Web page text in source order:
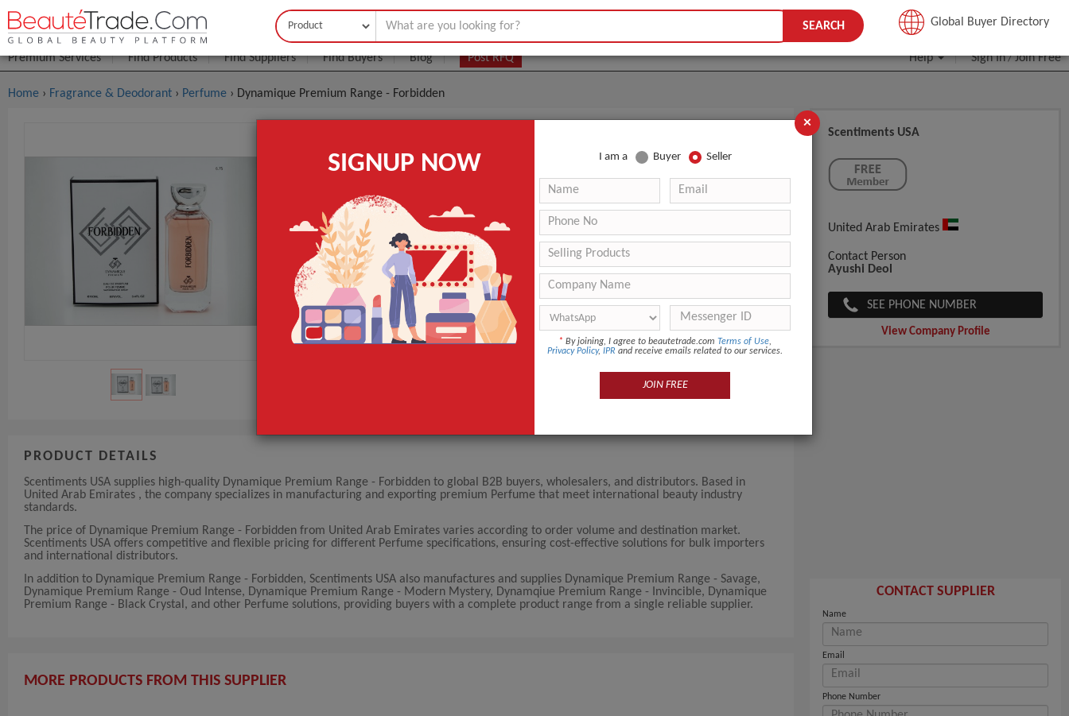
Buyer Seller JOIN FREE
Premium Services Find Products Find Suppliers Find Buyers Blog Post RFQ Help Sign In/Join Free
SEARCH Global Buyer Directory
Home › Fragrance & Deodorant › Perfume › Dynamique Premium Range - Forbidden
Dynamique Premium Range - Forbidden
MOQ.: 12 pieces
GET INSTANT QUOTE
PRODUCT DETAILS
Scentiments USA supplies high-quality Dynamique Premium Range - Forbidden to global B2B buyers, wholesalers, and distributors. Based in
United Arab Emirates , the company specializes in manufacturing and exporting premium Perfume that meet international beauty industry
standards.
The price of Dynamique Premium Range - Forbidden from United Arab Emirates varies according to order volume and destination market.
Scentiments USA offers competitive and flexible pricing for different Perfume specifications, ensuring cost-effective solutions for bulk importers
and international distributors.
In addition to Dynamique Premium Range - Forbidden, Scentiments USA also manufactures and supplies Dynamique Premium Range - Savage,
Dynamique Premium Range - Oud Intense, Dynamique Premium Range - Modern Mystery, Dynamqiue Premium Range - Invincible, Dynamique
Premium Range - Black Crystal, and other Perfume solutions, providing buyers with a complete product range from a single reliable supplier.
MORE PRODUCTS FROM THIS SUPPLIER
Scentiments USA
United Arab Emirates
Contact Person
Ayushi Deol
SEE PHONE NUMBER
View Company Profile
CONTACT SUPPLIER
Name
Email
Phone Number
×
SIGNUP NOW I am a Buyer Seller
* By joining, I agree to beautetrade.com Terms of Use,
Privacy Policy, IPR and receive emails related to our services.
JOIN FREE